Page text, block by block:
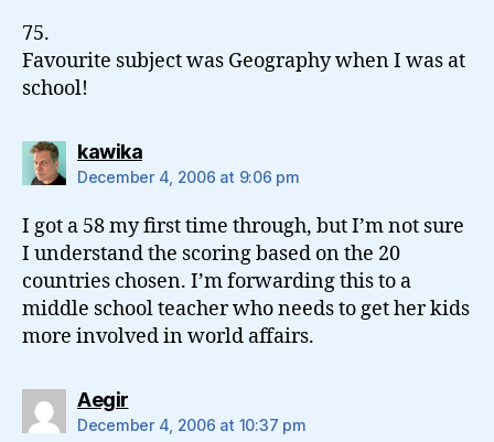
75.
Favourite subject was Geography when I was at
school!
kawikasays:
December 4, 2006 at 9:06 pm
I got a 58 my first time through, but I’m not sure
I understand the scoring based on the 20
countries chosen. I’m forwarding this to a
middle school teacher who needs to get her kids
more involved in world affairs.
Aegirsays:
December 4, 2006 at 10:37 pm